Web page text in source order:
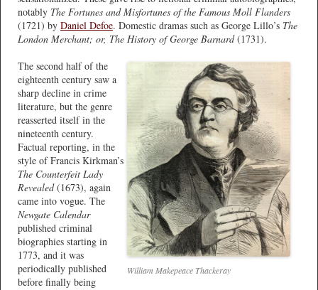
notably The Fortunes and Misfortunes of the Famous Moll Flanders
(1721) by Daniel Defoe. Domestic dramas such as George Lillo’s The
London Merchant; or, The History of George Barnard(1731).
William Makepeace Thackeray
The second half of the
eighteenth century saw a
sharp decline in crime
literature, but the genre
reasserted itself in the
nineteenth century.
Factual reporting, in the
style of Francis Kirkman’s
The Counterfeit Lady
Revealed(1673), again
came into vogue. The
Newgate Calendar
published criminal
biographies starting in
1773, and it was
periodically published
before finally being